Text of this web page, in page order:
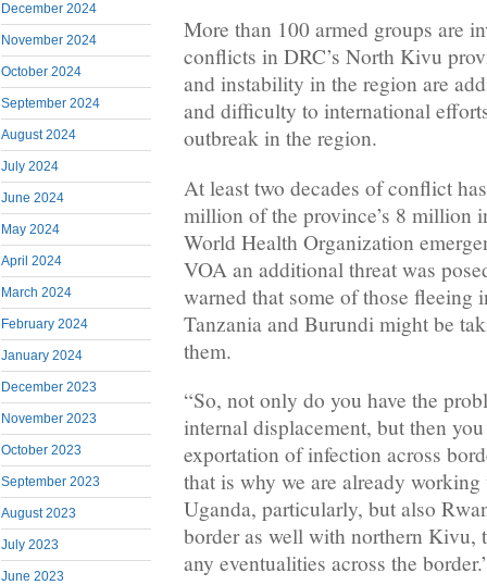
December 2024
November 2024
October 2024
September 2024
August 2024
July 2024
June 2024
May 2024
April 2024
March 2024
February 2024
January 2024
December 2023
November 2023
October 2023
September 2023
August 2023
July 2023
June 2023
More than 100 armed groups are
conflicts in DRC’s North Kivu
and instability in the region are
and difficulty to international
outbreak in the region.
At least two decades of conflict
million of the province’s 8 million
World Health Organization
VOA an additional threat was
warned that some of those fleeing
Tanzania and Burundi might be
them.
“So, not only do you have the
internal displacement, but then
exportation of infection across
that is why we are already
Uganda, particularly, but also
border as well with northern Kivu,
any eventualities across the